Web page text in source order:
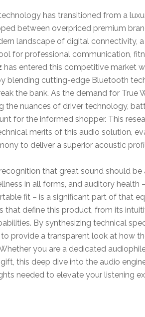
has transitioned from a
between overpriced premium
landscape of digital connectivity,
for professional communication,
has entered this competitive market
blending cutting-edge Bluetooth
the bank. As the demand for True
the nuances of driver technology,
for the informed shopper. This
merits of this audio solution,
to deliver a superior acoustic
that great sound should be
in all forms, and auditory health
fit – is a significant part of that
that define this product, from its
By synthesizing technical
provide a transparent look at how
you are a dedicated
this deep dive into the audio
needed to elevate your listening